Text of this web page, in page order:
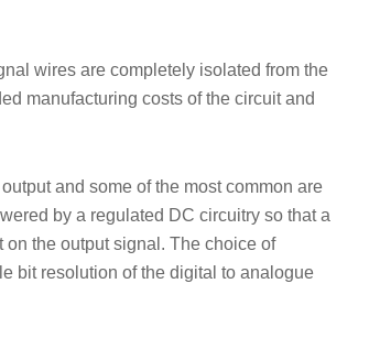
wires are completely isolated from the
manufacturing costs of the circuit and
and some of the most common are
by a regulated DC circuitry so that a
the output signal. The choice of
bit resolution of the digital to analogue